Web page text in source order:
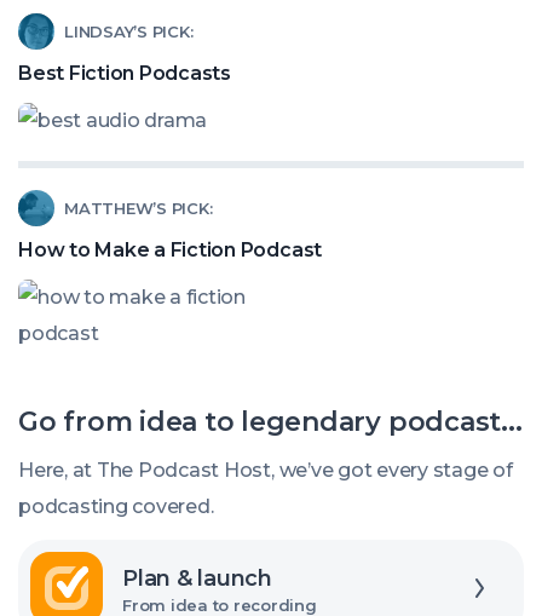
Stealing
Your
Podcast
LINDSAY’S PICK:
Best Fiction Podcasts
Read
article
called:
Fiction
PodcastsMATTHEW’S PICK:
How to Make a Fiction Podcast
Read
article
called:
to
a
Fiction
Podcast
Go from idea to legendary podcast...
Here, at The Podcast Host, we’ve got every stage of
podcasting covered.
Plan & launch
From idea to recording
Explore